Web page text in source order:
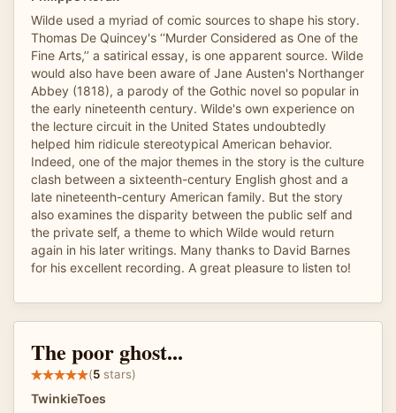
Wilde used a myriad of comic sources to shape his story.
Thomas De Quincey's ‘‘Murder Considered as One of the
Fine Arts,’’ a satirical essay, is one apparent source. Wilde
would also have been aware of Jane Austen's Northanger
Abbey (1818), a parody of the Gothic novel so popular in
the early nineteenth century. Wilde's own experience on
the lecture circuit in the United States undoubtedly
helped him ridicule stereotypical American behavior.
Indeed, one of the major themes in the story is the culture
clash between a sixteenth-century English ghost and a
late nineteenth-century American family. But the story
also examines the disparity between the public self and
the private self, a theme to which Wilde would return
again in his later writings. Many thanks to David Barnes
for his excellent recording. A great pleasure to listen to!
The poor ghost...
(5 stars)
TwinkieToes